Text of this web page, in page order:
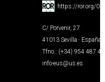
: https://ror.org/
C/ Porvenir, 27
41013 Sevilla · España
Tfno.: (+34) 954 487
info-eus@us.es